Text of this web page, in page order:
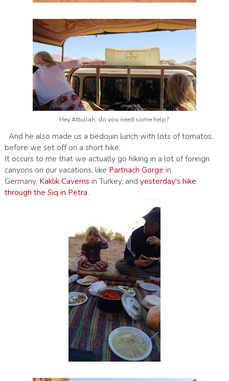
Hey Attullah, do you need some help?
And he also made us a bedouin lunch with lots of tomatos,
before we set off on a short hike.
It occurs to me that we actually go hiking in a lot of foreign
canyons on our vacations, like Partnach Gorge in
Germany, Kaklik Cavernsin Turkey, and yesterday's hike
through the Siq in Petra.